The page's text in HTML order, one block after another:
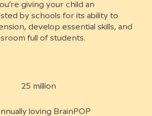
giving your child an
by schools for its ability to
develop essential skills, and
full of students.
25 million
loving BrainPOP